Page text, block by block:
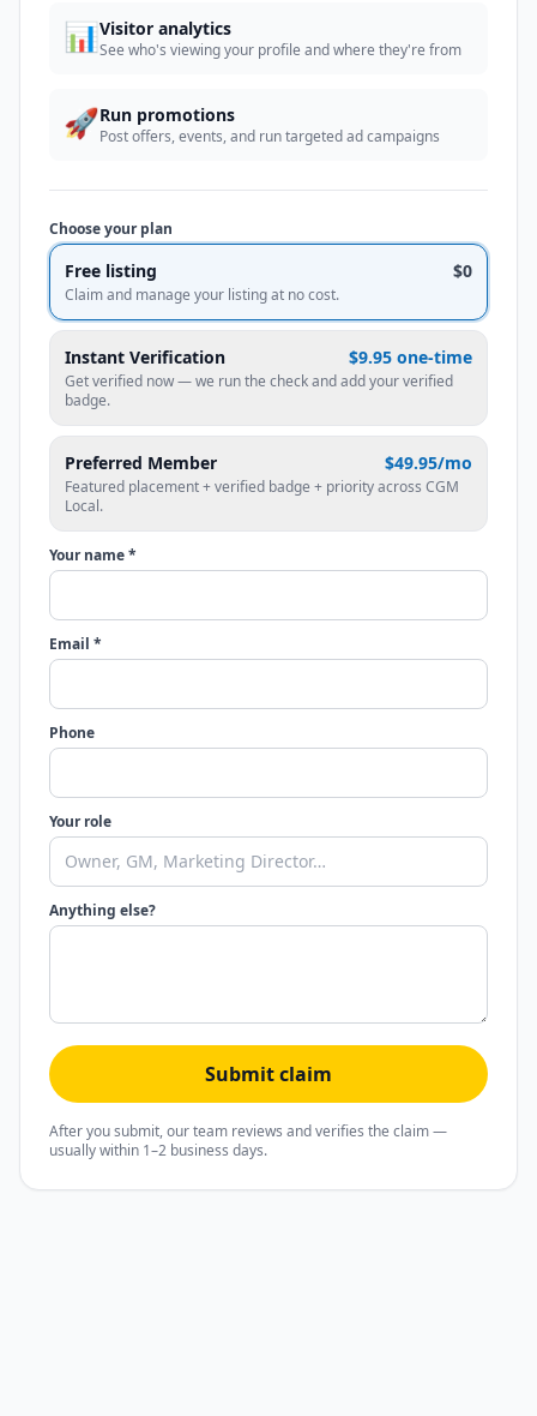
📊Visitor analytics
See who's viewing your profile and where they're from
🚀Run promotions
Post offers, events, and run targeted ad campaigns
Choose your plan
Free listing $0
Claim and manage your listing at no cost.
Instant Verification $9.95 one-time
Get verified now — we run the check and add your verified
badge.
Preferred Member $49.95/mo
Featured placement + verified badge + priority across CGM
Local.
Your name *
Email *
Phone
Your role
Anything else?
Submit claim
After you submit, our team reviews and verifies the claim —
usually within 1–2 business days.